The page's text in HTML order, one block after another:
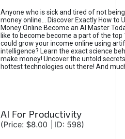
Anyone who is sick and tired of not
money online... Discover Exactly How to
Money Online Become an AI Master
like to become become a part of the top
could grow your income online using
intelligence? Learn the exact science
make money! Uncover the untold
hottest technologies out there! And
AI For Productivity
(Price: $8.00 | ID: 598)